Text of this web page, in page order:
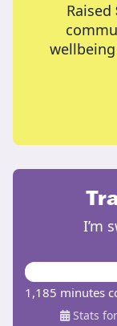
Raised
I’m
1,185 minutes
Stats